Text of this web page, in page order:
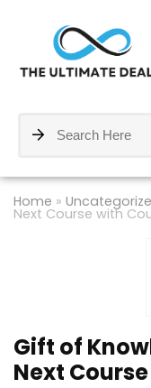
Home »
Next Course with
Gift of
Next